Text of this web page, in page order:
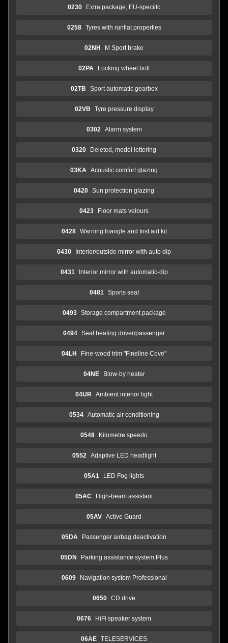
0230 Extra package, EU-speciifc
0258 Tyres with runflat properties
02NH M Sport brake
02PA Locking wheel bolt
02TB Sport automatic gearbox
02VB Tyre pressure display
0302 Alarm system
0320 Deleted, model lettering
03KA Acoustic comfort glazing
0420 Sun protection glazing
0423 Floor mats velours
0428 Warning triangle and first aid kit
0430 Interior/outside mirror with auto dip
0431 Interior mirror with automatic-dip
0481 Sports seat
0493 Storage compartment package
0494 Seat heating driver/passenger
04LH Fine-wood trim "Fineline Cove"
04NE Blow-by heater
04UR Ambient interior light
0534 Automatic air conditioning
0548 Kilometre speedo
0552 Adaptive LED headlight
05A1 LED Fog lights
05AC High-beam assistant
05AV Active Guard
05DA Passenger airbag deactivation
05DN Parking assistance system Plus
0609 Navigation system Professional
0650 CD drive
0676 HiFi speaker system
06AE TELESERVICES